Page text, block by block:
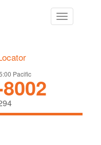
Toggle
navigation
Pacific